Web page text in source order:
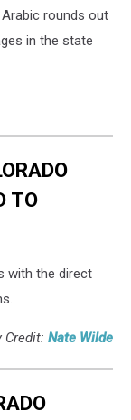
rounds out
in the state
TO
with the direct
Credit: Nate Wilde